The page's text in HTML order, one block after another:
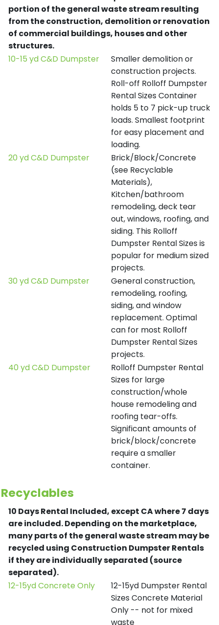
portion of the general waste stream resulting
from the construction, demolition or renovation
of commercial buildings, houses and other
structures.
10-15 yd C&D Dumpster
Smaller demolition or
construction projects.
Roll-off Rolloff Dumpster
Rental Sizes Container
holds 5 to 7 pick-up truck
loads. Smallest footprint
for easy placement and
loading.
20 yd C&D Dumpster
Brick/Block/Concrete
(see Recyclable
Materials),
Kitchen/bathroom
remodeling, deck tear
out, windows, roofing, and
siding. This Rolloff
Dumpster Rental Sizes is
popular for medium sized
projects.
30 yd C&D Dumpster
General construction,
remodeling, roofing,
siding, and window
replacement. Optimal
can for most Rolloff
Dumpster Rental Sizes
projects.
40 yd C&D Dumpster
Rolloff Dumpster Rental
Sizes for large
construction/whole
house remodeling and
roofing tear-offs.
Significant amounts of
brick/block/concrete
require a smaller
container.
Recyclables
10 Days Rental Included, except CA where 7 days
are included.Depending on the marketplace,
many parts of the general waste stream may be
recycled using Construction Dumpster Rentals
if they are individually separated (source
separated).
12-15yd Concrete Only
12-15yd Dumpster Rental
Sizes Concrete Material
Only -- not for mixed
waste